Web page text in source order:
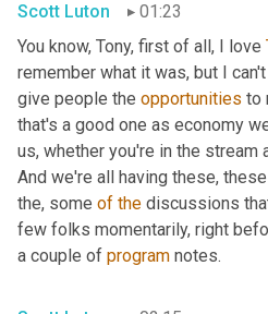
Scott Luton
01:23
You know, Tony, first of all, I love
remember what it was, but I
give people the opportunities to
that's a good one as economy
us, whether you're in the stream
And we're all having these,
the, some of the discussions
few folks momentarily, right
a couple of program notes.